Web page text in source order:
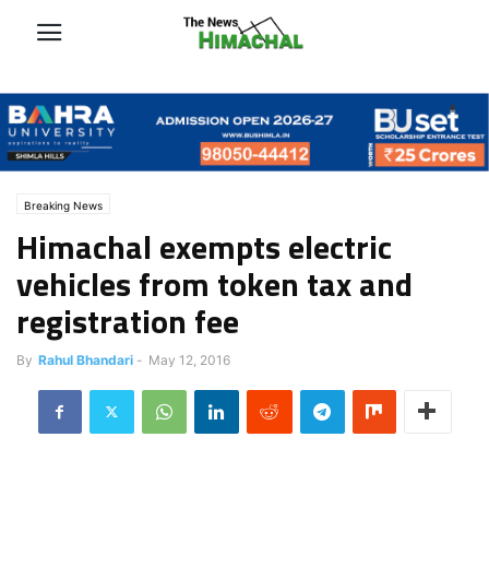
Breaking News
Himachal exempts electric
vehicles from token tax and
registration fee
By Rahul Bhandari - May 12, 2016